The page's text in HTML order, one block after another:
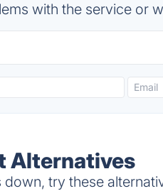
with the service or
Alternatives
try these